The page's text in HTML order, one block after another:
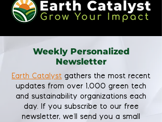
Weekly Personalized
Newsletter
Earth Catalyst gathers the most recent
updates from over 1,000 green tech
and sustainability organizations each
day. If you subscribe to our free
newsletter, we'll send you a small